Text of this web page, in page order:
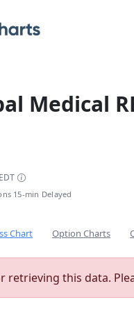
Medical
15-min Delayed
Chart Option Charts
retrieving this data.